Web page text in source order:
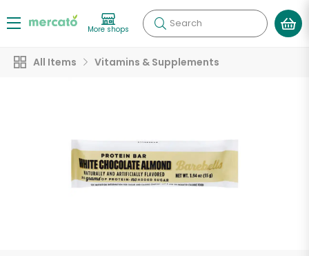
More shops Search
All Items Vitamins & Supplements